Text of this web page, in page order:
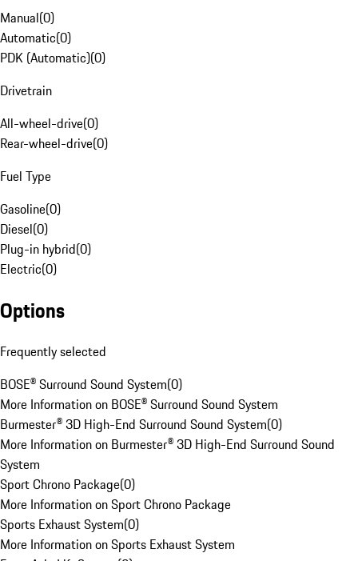
Manual(0)
Automatic(0)
PDK (Automatic)(0)
Drivetrain
All-wheel-drive(0)
Rear-wheel-drive(0)
Fuel Type
Gasoline(0)
Diesel(0)
Plug-in hybrid(0)
Electric(0)
Options
Frequently selected
BOSE® Surround Sound System(0)
More Information on BOSE® Surround Sound System
Burmester® 3D High-End Surround Sound System(0)
More Information on Burmester® 3D High-End Surround Sound
System
Sport Chrono Package(0)
More Information on Sport Chrono Package
Sports Exhaust System(0)
More Information on Sports Exhaust System